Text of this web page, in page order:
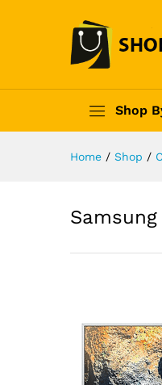
Shop
Home / Shop /